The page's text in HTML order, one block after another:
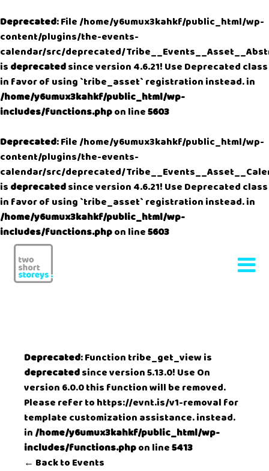
Deprecated: File /home/y6umux3kahkf/public_html/wp-
content/plugins/the-events-
calendar/src/deprecated/
is deprecatedsince version 4.6.21! Use Deprecated class
in favor of using `tribe_asset` registration instead. in
/home/y6umux3kahkf/public_html/wp-
includes/functions.phpon line5603
Deprecated: File /home/y6umux3kahkf/public_html/wp-
content/plugins/the-events-
calendar/src/deprecated/
is deprecatedsince version 4.6.21! Use Deprecated class
in favor of using `tribe_asset` registration instead. in
/home/y6umux3kahkf/public_html/wp-
includes/functions.phpon line5603
Deprecated: Function tribe_get_view is
deprecatedsince version 5.13.0! Use On
version 6.0.0 this function will be removed.
Please refer to https://evnt.is/v1-removal for
template customization assistance. instead.
in /home/y6umux3kahkf/public_html/wp-
includes/functions.phpon line5413
← Back to Events